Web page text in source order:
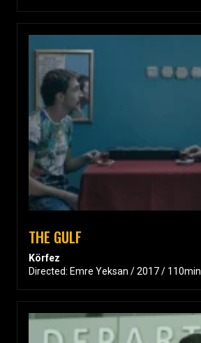
THE GULF
Körfez
Directed: Emre Yeksan / 2017 / 110min